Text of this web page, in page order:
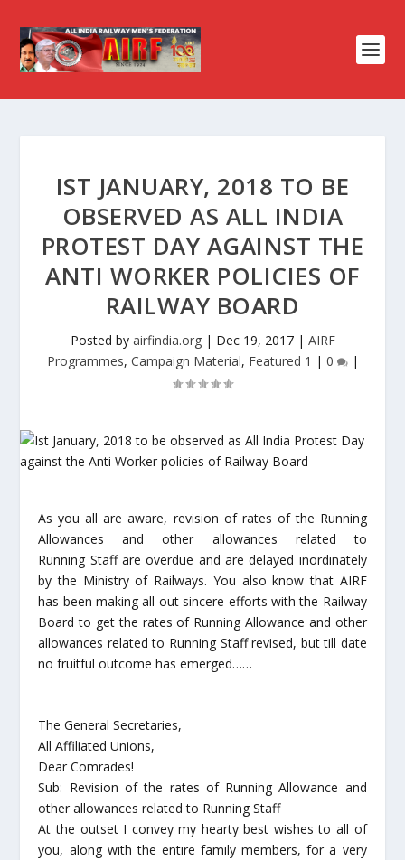
IST JANUARY, 2018 TO BE
OBSERVED AS ALL INDIA
PROTEST DAY AGAINST THE
ANTI WORKER POLICIES OF
RAILWAY BOARD
Posted by airfindia.org| Dec 19, 2017| AIRF
Programmes, Campaign Material, Featured 1 | 0 |
As you all are aware, revision of rates of the Running
Allowances and other allowances related to
Running Staff are overdue and are delayed inordinately
by the Ministry of Railways. You also know that AIRF
has been making all out sincere efforts with the Railway
Board to get the rates of Running Allowance and other
allowances related to Running Staff revised, but till date
no fruitful outcome has emerged……
The General Secretaries,
All Affiliated Unions,
Dear Comrades!
Sub: Revision of the rates of Running Allowance and
other allowances related to Running Staff
At the outset I convey my hearty best wishes to all of
you, along with the entire family members, for a very